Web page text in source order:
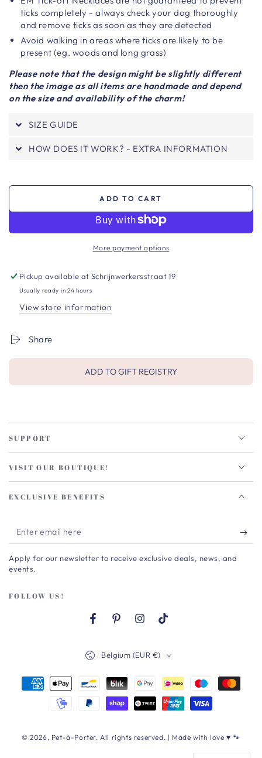
ticks completely - always check your dog thoroughly
and remove ticks as soon as they are detected
Avoid walking in areas where ticks are likely to be
present (eg. woods and long grass)
Please note that the design might be slightly different
then the image as all items are handmade and depend
on the size and availability of the charm!
SIZE GUIDE
HOW DOES IT WORK? - EXTRA INFORMATION
ADD TO CART
More payment options
Pickup available atSchrijnwerkersstraat 19
Usually ready in 24 hours
View store information
Share
ADD TO GIFT REGISTRY
SUPPORT
VISIT OUR BOUTIQUE!
EXCLUSIVE BENEFITS
Enter
email
here
Apply for our newsletter to receive exclusive deals, news, and
events.
FOLLOW US!
FacebookPinterestInstagram
TikTok
© 2026, Pet-à-Porter. All rights reserved. | Made with love ♥ 🐾
Belgium (EUR €)
Payment